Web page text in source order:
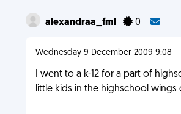
alexandraa_fml 0
Wednesday 9 December 2009 9:08
I went to a k-12 for a part of
little kids in the highschool wings